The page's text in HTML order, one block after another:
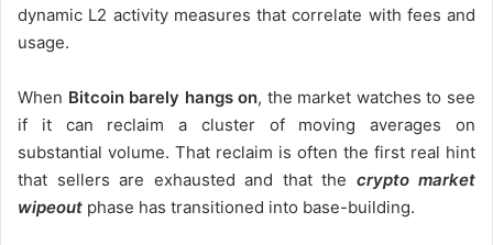
dynamic L2 activity measures that correlate with fees and
usage.
When Bitcoin barely hangs on, the market watches to see
if it can reclaim a cluster of moving averages on
substantial volume. That reclaim is often the first real hint
that sellers are exhausted and that the crypto market
wipeout phase has transitioned into base-building.